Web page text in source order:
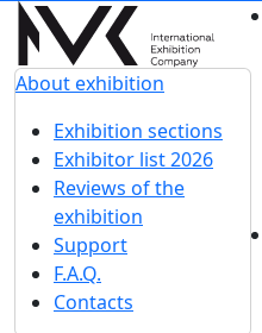
About exhibition
Exhibition sections
Exhibitor list 2026
Reviews of the
exhibition
Support
F.A.Q.
Contacts